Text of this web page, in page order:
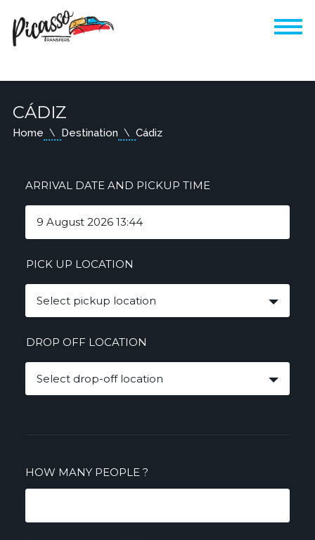
CÁDIZ
Home Destination Cádiz
ARRIVAL DATE AND PICKUP TIME
PICK UP LOCATION
Select pickup location
DROP OFF LOCATION
Select drop-off location
HOW MANY PEOPLE?